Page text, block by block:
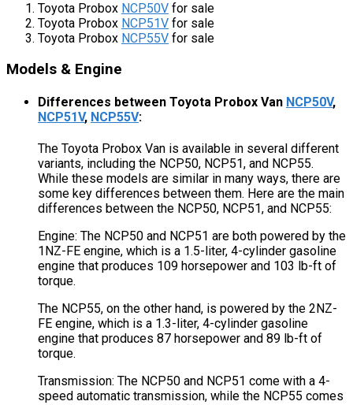
Toyota Probox NCP50V for sale
Toyota Probox NCP51V for sale
Toyota Probox NCP55V for sale
Models & Engine
Differences between Toyota Probox Van NCP50V,
NCP51V, NCP55V:
The Toyota Probox Van is available in several different
variants, including the NCP50, NCP51, and NCP55.
While these models are similar in many ways, there are
some key differences between them. Here are the main
differences between the NCP50, NCP51, and NCP55:
Engine: The NCP50 and NCP51 are both powered by the
1NZ-FE engine, which is a 1.5-liter, 4-cylinder gasoline
engine that produces 109 horsepower and 103 lb-ft of
torque.
The NCP55, on the other hand, is powered by the 2NZ-
FE engine, which is a 1.3-liter, 4-cylinder gasoline
engine that produces 87 horsepower and 89 lb-ft of
torque.
Transmission: The NCP50 and NCP51 come with a 4-
speed automatic transmission, while the NCP55 comes